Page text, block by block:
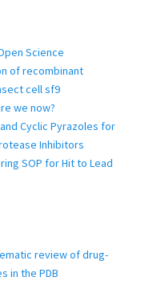
Science
of recombinant
cell sf9
we now?
Cyclic Pyrazoles for
Inhibitors
SOP for Hit to Lead
review of drug-
in the PDB